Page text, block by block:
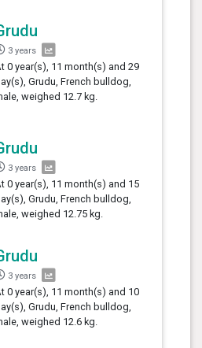
3 years
0 year(s), 11 month(s) and 29
Grudu, French bulldog,
weighed 12.7 kg.
3 years
0 year(s), 11 month(s) and 15
Grudu, French bulldog,
weighed 12.75 kg.
3 years
0 year(s), 11 month(s) and 10
Grudu, French bulldog,
weighed 12.6 kg.